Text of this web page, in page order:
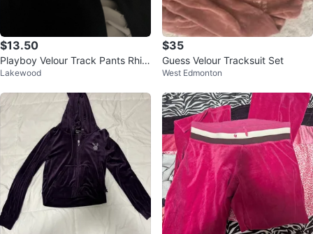
$13.50
Playboy Velour Track Pants Rhin
estone Logo
Lakewood
$35
Guess Velour Tracksuit Set
West Edmonton